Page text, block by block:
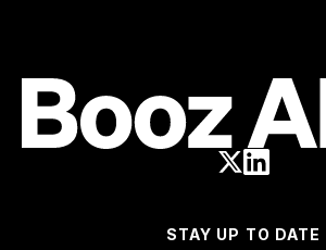
STAY UP TO DATE